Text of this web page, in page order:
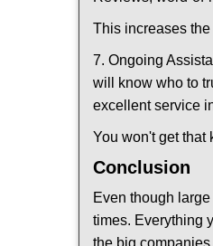
This increases
7. Ongoing
will know who to
excellent service
You won't get that
Conclusion
Even though
times. Everything
the big